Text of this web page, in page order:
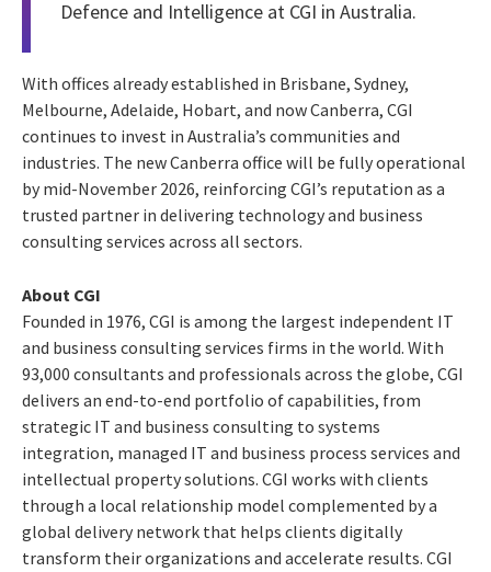
Defence and Intelligence at CGI in Australia.
With offices already established in Brisbane, Sydney,
Melbourne, Adelaide, Hobart, and now Canberra, CGI
continues to invest in Australia’s communities and
industries. The new Canberra office will be fully operational
by mid-November 2026, reinforcing CGI’s reputation as a
trusted partner in delivering technology and business
consulting services across all sectors.
About CGI
Founded in 1976, CGI is among the largest independent IT
and business consulting services firms in the world. With
93,000 consultants and professionals across the globe, CGI
delivers an end-to-end portfolio of capabilities, from
strategic IT and business consulting to systems
integration, managed IT and business process services and
intellectual property solutions. CGI works with clients
through a local relationship model complemented by a
global delivery network that helps clients digitally
transform their organizations and accelerate results. CGI